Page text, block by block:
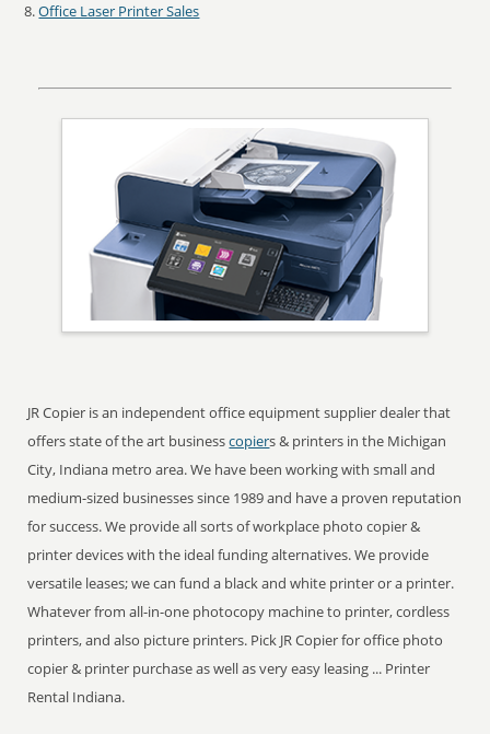
Office Laser Printer Sales
JR Copier is an independent office equipment supplier dealer that
offers state of the art businesscopiers & printers in the Michigan
City, Indiana metro area. We have been working with small and
medium-sized businesses since 1989 and have a proven reputation
for success. We provide all sorts of workplace photo copier &
printer devices with the ideal funding alternatives. We provide
versatile leases; we can fund a black and white printer or a printer.
Whatever from all-in-one photocopy machine to printer, cordless
printers, and also picture printers. Pick JR Copier for office photo
copier & printer purchase as well as very easy leasing ... Printer
Rental Indiana.